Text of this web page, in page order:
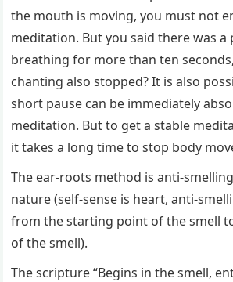
the mouth is moving, you must not
meditation. But you said there was a
breathing for more than ten
chanting also stopped? It is also
short pause can be immediately
meditation. But to get a stable
it takes a long time to stop body
The ear-roots method is anti-
nature (self-sense is heart, anti-
from the starting point of the smell
of the smell).
The scripture “Begins in the smell,